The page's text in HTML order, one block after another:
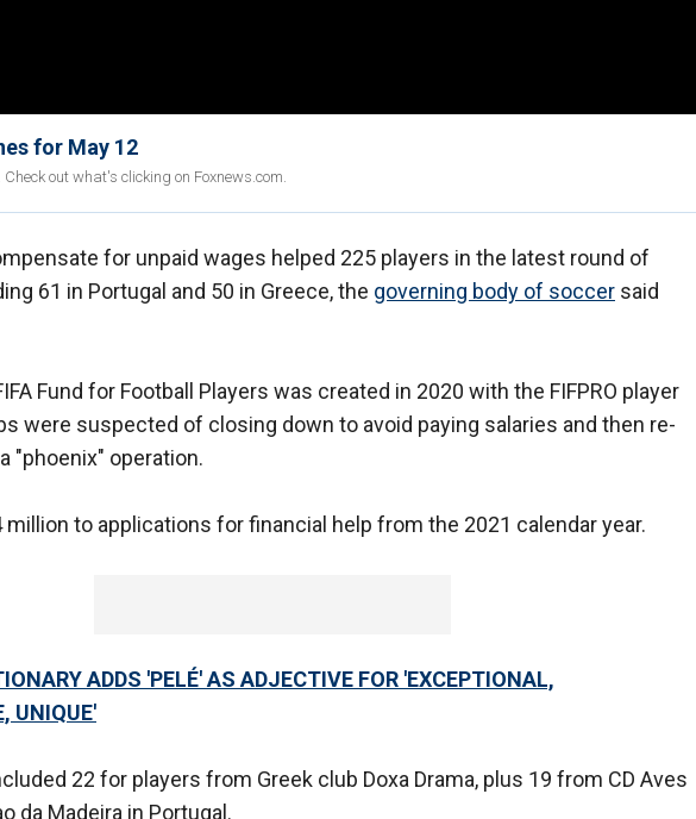
for May 12
out what's clicking on Foxnews.com.
for unpaid wages helped 225 players in the latest round of
61 in Portugal and 50 in Greece, the governing body of soccer said
Fund for Football Players was created in 2020 with the FIFPRO player
were suspected of closing down to avoid paying salaries and then re-
"phoenix" operation.
million to applications for financial help from the 2021 calendar year.
ADDS 'PELÉ' AS ADJECTIVE FOR 'EXCEPTIONAL,
UNIQUE'
22 for players from Greek club Doxa Drama, plus 19 from CD Aves
da Madeira in Portugal.